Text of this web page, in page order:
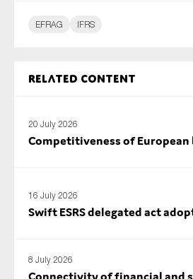
EFRAG IFRS
Related content
20 July 2026
Competitiveness of
16 July 2026
Swift ESRS delegated act
8 July 2026